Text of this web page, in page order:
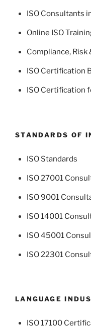
ISO Consultants
Online ISO
Compliance, Risk
ISO Certification
ISO Certification
STANDARDS OF
ISO Standards
ISO 27001
ISO 9001
ISO 14001
ISO 45001
ISO 22301
LANGUAGE
ISO 17100